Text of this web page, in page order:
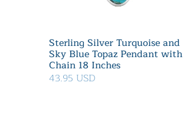
Sterling Silver Turquoise and
Sky Blue Topaz Pendant with
Chain 18 Inches
43.95 USD